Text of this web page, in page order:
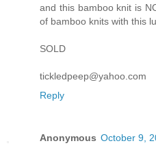
and this bamboo knit is
of bamboo knits with this
SOLD
tickledpeep@yahoo.com
Reply
Anonymous October 9,